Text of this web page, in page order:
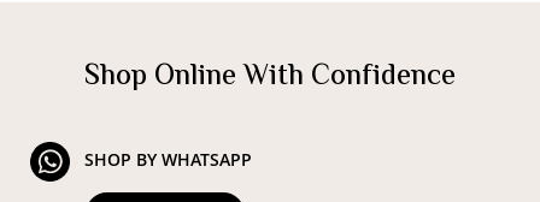
Shop Online With Confidence
SHOP BY WHATSAPP